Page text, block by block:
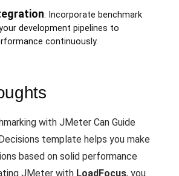
: Incorporate benchmark
development pipelines to
continuously.
with JMeter Can Guide
template helps you make
based on solid performance
JMeter with LoadFocus, you